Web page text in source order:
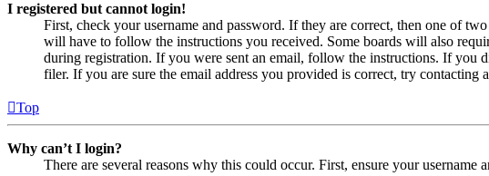
I registered but cannot login!
First, check your username and password. If they are correct, then one of
will have to follow the instructions you received. Some boards will also
during registration. If you were sent an email, follow the instructions. If you
filer. If you are sure the email address you provided is correct, try contacting
Top
Why can’t I login?
There are several reasons why this could occur. First, ensure your